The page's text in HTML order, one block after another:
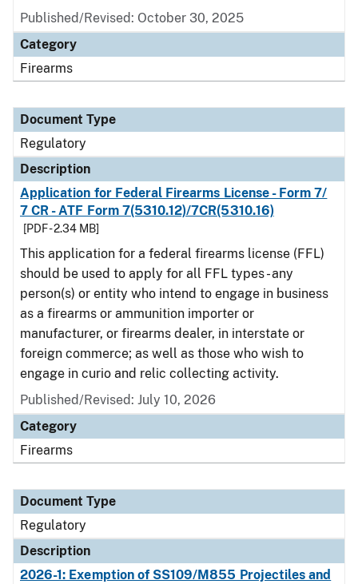
Published/Revised: October 30, 2025
Category
Firearms
Document Type
Regulatory
Description
Application for Federal Firearms License - Form 7/
7 CR - ATF Form 7(5310.12)/7CR(5310.16)
[PDF - 2.34 MB]
This application for a federal firearms license (FFL)
should be used to apply for all FFL types - any
person(s) or entity who intend to engage in business
as a firearms or ammunition importer or
manufacturer, or firearms dealer, in interstate or
foreign commerce; as well as those who wish to
engage in curio and relic collecting activity.
Published/Revised: July 10, 2026
Category
Firearms
Document Type
Regulatory
Description
2026-1: Exemption of SS109/M855 Projectiles and